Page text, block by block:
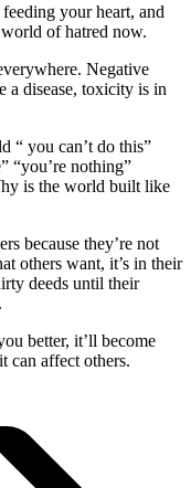
your heart, and
of hatred now.
Negative
a disease, toxicity is in
“ you can’t do this”
“you’re nothing”
is the world built like
because they’re not
others want, it’s in their
deeds until their
better, it’ll become
can affect others.